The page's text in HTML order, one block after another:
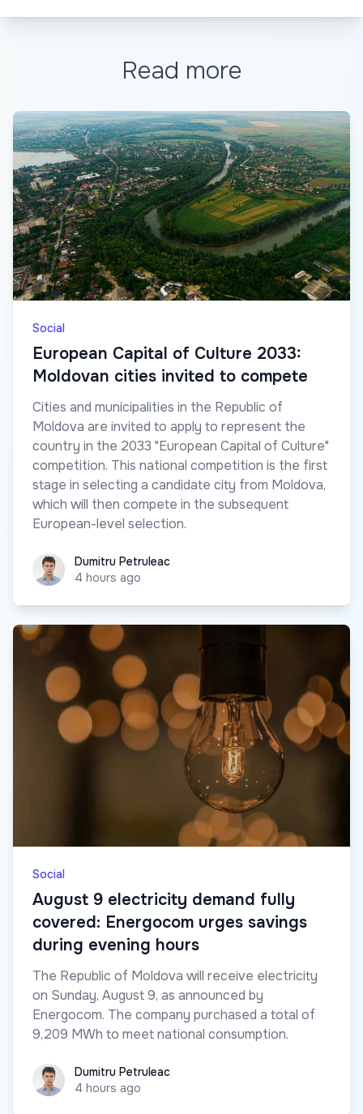
Read more
Social
European Capital of Culture 2033:
Moldovan cities invited to compete
Cities and municipalities in the Republic of
Moldova are invited to apply to represent the
country in the 2033 "European Capital of Culture"
competition. This national competition is the first
stage in selecting a candidate city from Moldova,
which will then compete in the subsequent
European-level selection.
Dumitru Petruleac
Dumitru Petruleac
4 hours ago
Social
August 9 electricity demand fully
covered: Energocom urges savings
during evening hours
The Republic of Moldova will receive electricity
on Sunday, August 9, as announced by
Energocom. The company purchased a total of
9,209 MWh to meet national consumption.
Dumitru Petruleac
Dumitru Petruleac
4 hours ago